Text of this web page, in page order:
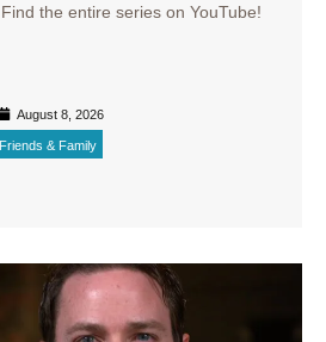
the entire series on YouTube!
August 8, 2026
Friends & Family